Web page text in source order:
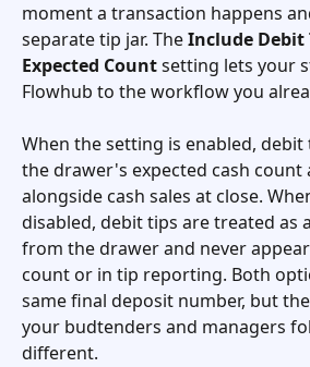
moment a transaction happens
separate tip jar. The Include Debit
Expected Count setting lets your
Flowhub to the workflow you
When the setting is enabled,
the drawer's expected cash count
alongside cash sales at close.
disabled, debit tips are treated as
from the drawer and never
count or in tip reporting. Both
same final deposit number, but
your budtenders and managers
different.